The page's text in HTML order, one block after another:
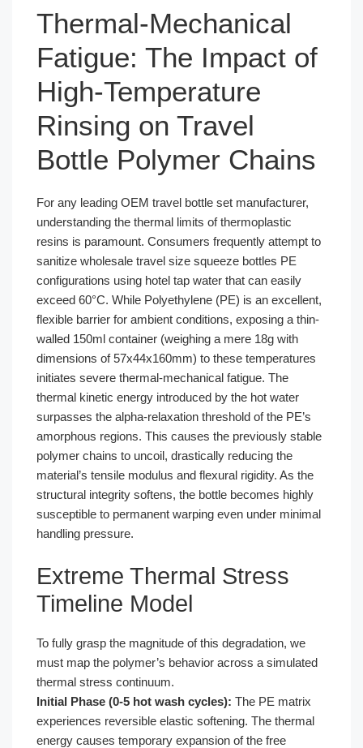
Thermal-Mechanical
Fatigue: The Impact of
High-Temperature
Rinsing on Travel
Bottle Polymer Chains
For any leading OEM travel bottle set manufacturer,
understanding the thermal limits of thermoplastic
resins is paramount. Consumers frequently attempt to
sanitize wholesale travel size squeeze bottles PE
configurations using hotel tap water that can easily
exceed 60°C. While Polyethylene (PE) is an excellent,
flexible barrier for ambient conditions, exposing a thin-
walled 150ml container (weighing a mere 18g with
dimensions of 57x44x160mm) to these temperatures
initiates severe thermal-mechanical fatigue. The
thermal kinetic energy introduced by the hot water
surpasses the alpha-relaxation threshold of the PE’s
amorphous regions. This causes the previously stable
polymer chains to uncoil, drastically reducing the
material’s tensile modulus and flexural rigidity. As the
structural integrity softens, the bottle becomes highly
susceptible to permanent warping even under minimal
handling pressure.
Extreme Thermal Stress
Timeline Model
To fully grasp the magnitude of this degradation, we
must map the polymer’s behavior across a simulated
thermal stress continuum.
Initial Phase (0-5 hot wash cycles): The PE matrix
experiences reversible elastic softening. The thermal
energy causes temporary expansion of the free